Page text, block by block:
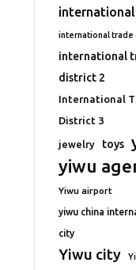
international trade
international
district 2
International
District 3
jewelry toys
yiwu
Yiwu airport
yiwu china
city
Yiwu city